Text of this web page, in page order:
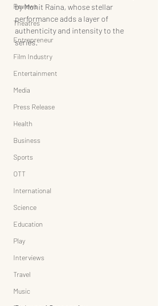
Reviews
Theatres
Entrepreneur
Film Industry
Entertainment
Media
Press Release
Health
Business
Sports
OTT
International
Science
Education
Play
Interviews
Travel
Music
by Mohit Raina, whose stellar
performance adds a layer of
authenticity and intensity to the
series.